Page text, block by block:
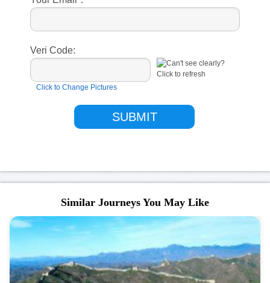
Veri Code:
Click to Change Pictures
Similar Journeys You May Like